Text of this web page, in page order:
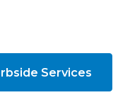
Services